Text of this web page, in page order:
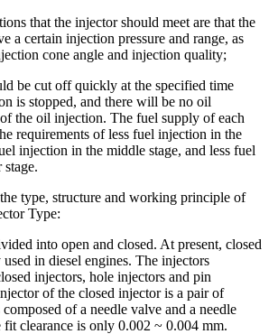
that the injector should meet are that the
a certain injection pressure and range, as
cone angle and injection quality;
be cut off quickly at the specified time
is stopped, and there will be no oil
the oil injection. The fuel supply of each
requirements of less fuel injection in the
injection in the middle stage, and less fuel
type, structure and working principle of
Type:
into open and closed. At present, closed
in diesel engines. The injectors
injectors, hole injectors and pin
of the closed injector is a pair of
of a needle valve and a needle
fit clearance is only 0.002 ~ 0.004 mm.